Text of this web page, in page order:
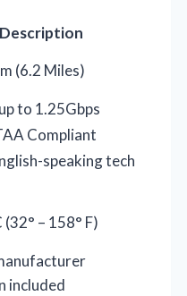
Description
(6.2 Miles)
to 1.25Gbps
Compliant
speaking tech
(32° – 158° F)
included